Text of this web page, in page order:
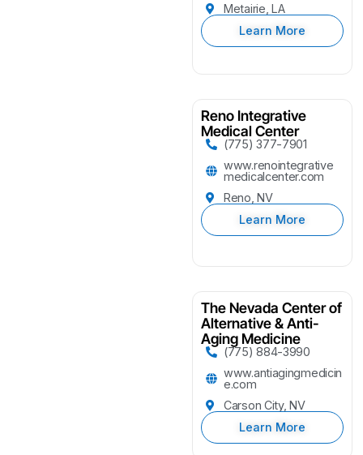
Metairie, LA
Learn More
Reno Integrative
Medical Center
(775) 377-7901
www.renointegrative
medicalcenter.com
Reno, NV
Learn More
The Nevada Center of
Alternative & Anti-
Aging Medicine
(775) 884-3990
www.antiagingmedicin
e.com
Carson City, NV
Learn More